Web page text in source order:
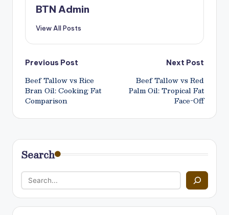
BTN Admin
View All Posts
Post
navigation
Previous Post
Beef Tallow vs Rice
Bran Oil: Cooking Fat
Comparison
Next Post
Beef Tallow vs Red
Palm Oil: Tropical Fat
Face-Off
Search